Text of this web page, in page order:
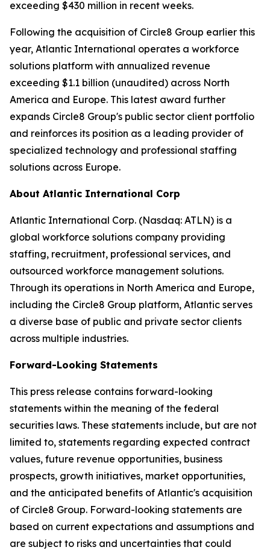
exceeding $430 million in recent weeks.
Following the acquisition of Circle8 Group earlier this
year, Atlantic International operates a workforce
solutions platform with annualized revenue
exceeding $1.1 billion (unaudited) across North
America and Europe. This latest award further
expands Circle8 Group's public sector client portfolio
and reinforces its position as a leading provider of
specialized technology and professional staffing
solutions across Europe.
About Atlantic International Corp
Atlantic International Corp. (Nasdaq: ATLN) is a
global workforce solutions company providing
staffing, recruitment, professional services, and
outsourced workforce management solutions.
Through its operations in North America and Europe,
including the Circle8 Group platform, Atlantic serves
a diverse base of public and private sector clients
across multiple industries.
Forward-Looking Statements
This press release contains forward-looking
statements within the meaning of the federal
securities laws. These statements include, but are not
limited to, statements regarding expected contract
values, future revenue opportunities, business
prospects, growth initiatives, market opportunities,
and the anticipated benefits of Atlantic's acquisition
of Circle8 Group. Forward-looking statements are
based on current expectations and assumptions and
are subject to risks and uncertainties that could